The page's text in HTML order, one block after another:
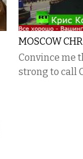
MOSCOW
Convince me
strong to call